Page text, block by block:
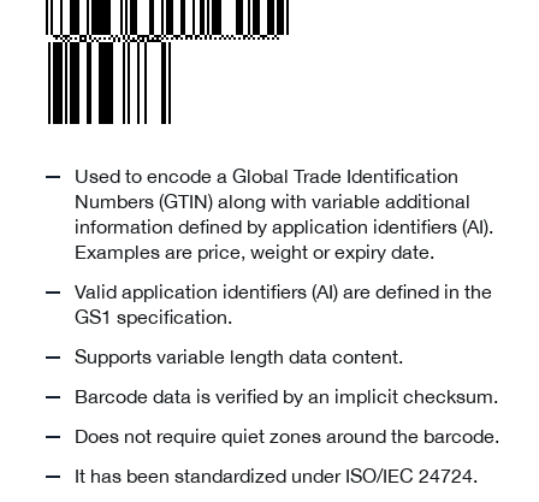
Used to encode a Global Trade Identification
Numbers (GTIN) along with variable additional
information defined by application identifiers (AI).
Examples are price, weight or expiry date.
Valid application identifiers (AI) are defined in the
GS1 specification.
Supports variable length data content.
Barcode data is verified by an implicit checksum.
Does not require quiet zones around the barcode.
It has been standardized under ISO/IEC 24724.